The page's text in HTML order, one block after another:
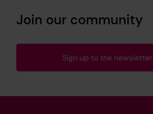
Join our community
Sign up to the newsletter